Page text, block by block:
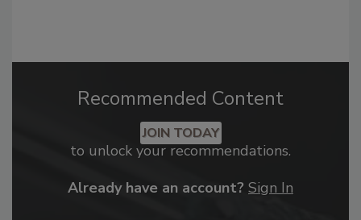
Recommended Content
JOIN TODAY
to unlock your recommendations.
Already have an account? Sign In